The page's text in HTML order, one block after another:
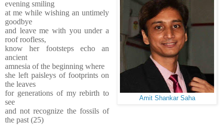
Amit Shankar Saha
evening smiling
at me while wishing an untimely
goodbye
and leave me with you under a
roof roofless,
know her footsteps echo an
ancient
amnesia of the beginning where
she left paisleys of footprints on
the leaves
for generations of my rebirth to
see
and not recognize the fossils of
the past (25)